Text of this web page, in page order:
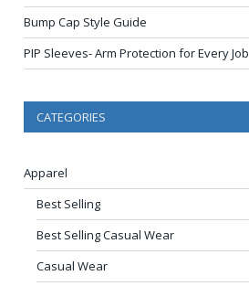
Bump Cap Style Guide
PIP Sleeves- Arm Protection for Every Job
CATEGORIES
Apparel
Best Selling
Best Selling Casual Wear
Casual Wear